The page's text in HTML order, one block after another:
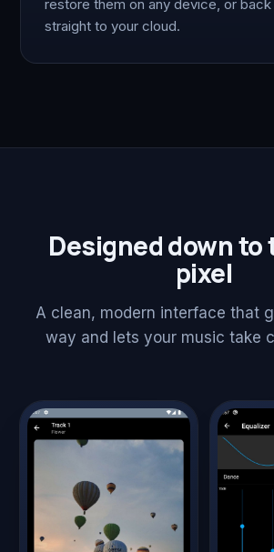
restore them on any device, or back
straight to your cloud.
Designed down to
pixel
A clean, modern interface that
way and lets your music take